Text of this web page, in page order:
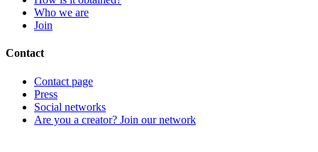
Who we are
Join
Contact
Contact page
Press
Social networks
Are you a creator? Join our network